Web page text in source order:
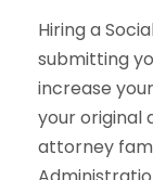
Hiring a
submitting
increase
your original
attorney